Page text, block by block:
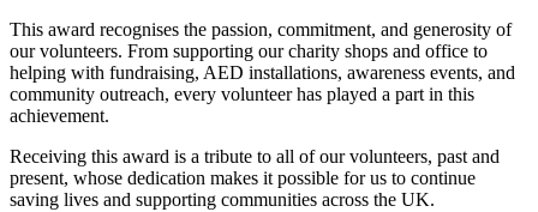
This award recognises the passion, commitment, and generosity of
our volunteers. From supporting our charity shops and office to
helping with fundraising, AED installations, awareness events, and
community outreach, every volunteer has played a part in this
achievement.
Receiving this award is a tribute to all of our volunteers, past and
present, whose dedication makes it possible for us to continue
saving lives and supporting communities across the UK.